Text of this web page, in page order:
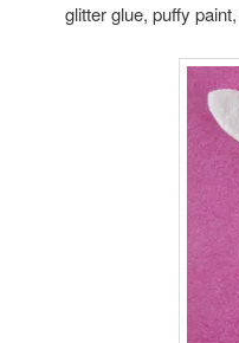
glitter glue, puffy